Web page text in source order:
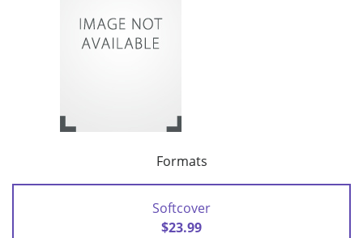
Formats
Softcover
$23.99